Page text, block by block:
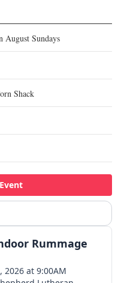
August Sundays
Shack